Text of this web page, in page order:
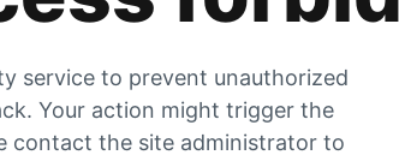
service to prevent unauthorized
Your action might trigger the
contact the site administrator to